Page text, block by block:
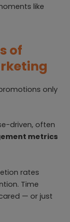
like
of
only
driven, often
metrics
rates
Time
— or just